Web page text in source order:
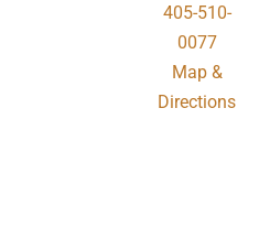
405-510-
0077
Map &
Directions